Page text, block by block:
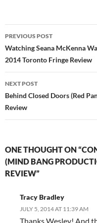
Post
navigation
PREVIOUS POST
Watching Seana McKenna
2014 Toronto Fringe Review
NEXT POST
Behind Closed Doors (Red
Review
ONE THOUGHT ON
(MIND BANG
REVIEW”
Tracy Bradley
JULY 5, 2014 AT 11:39 AM
Thanks Wesley! And